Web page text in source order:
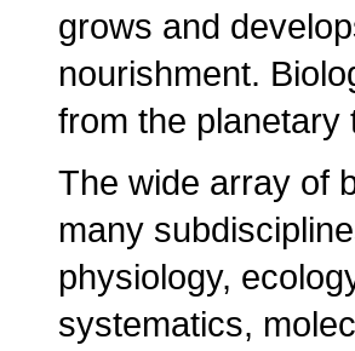
grows and
nourishment.
from the planetary
The wide array of
many
physiology,
systematics,